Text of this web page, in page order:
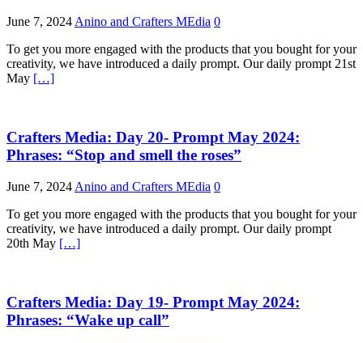
June 7, 2024 Anino and Crafters MEdia 0
To get you more engaged with the products that you bought for your
creativity, we have introduced a daily prompt. Our daily prompt 21st
May […]
Crafters Media: Day 20- Prompt May 2024:
Phrases: “Stop and smell the roses”
June 7, 2024 Anino and Crafters MEdia 0
To get you more engaged with the products that you bought for your
creativity, we have introduced a daily prompt. Our daily prompt
20th May […]
Crafters Media: Day 19- Prompt May 2024:
Phrases: “Wake up call”